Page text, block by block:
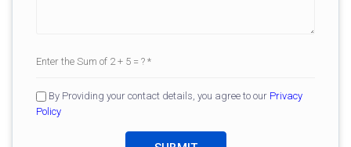
By Providing your contact details, you agree to our Privacy
Policy